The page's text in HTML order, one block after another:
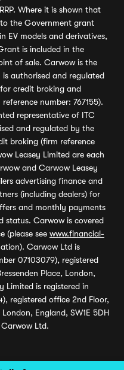
Where it is shown that
the Government grant
EV models and derivatives,
is included in the
of sale. Carwow is the
authorised and regulated
credit broking and
number: 767155).
representative of ITC
and regulated by the
broking (firm reference
Leasey Limited are each
and Carwow Leasey
advertising finance and
(including dealers) for
and monthly payments
status. Carwow is covered
(please see www.financial-
Carwow Ltd is
07103079), registered
Place, London,
Limited is registered in
registered office 2nd Floor,
England, SW1E 5DH
Ltd.